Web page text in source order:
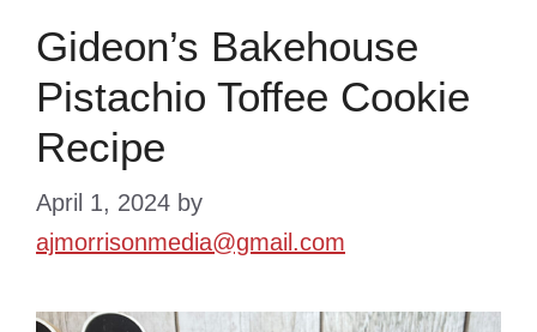
Gideon’s Bakehouse
Pistachio Toffee Cookie
Recipe
April 1, 2024 by
ajmorrisonmedia@gmail.com